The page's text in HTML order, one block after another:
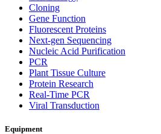
Cloning
Gene Function
Fluorescent Proteins
Next-gen Sequencing
Nucleic Acid Purification
PCR
Plant Tissue Culture
Protein Research
Real-Time PCR
Viral Transduction
Equipment